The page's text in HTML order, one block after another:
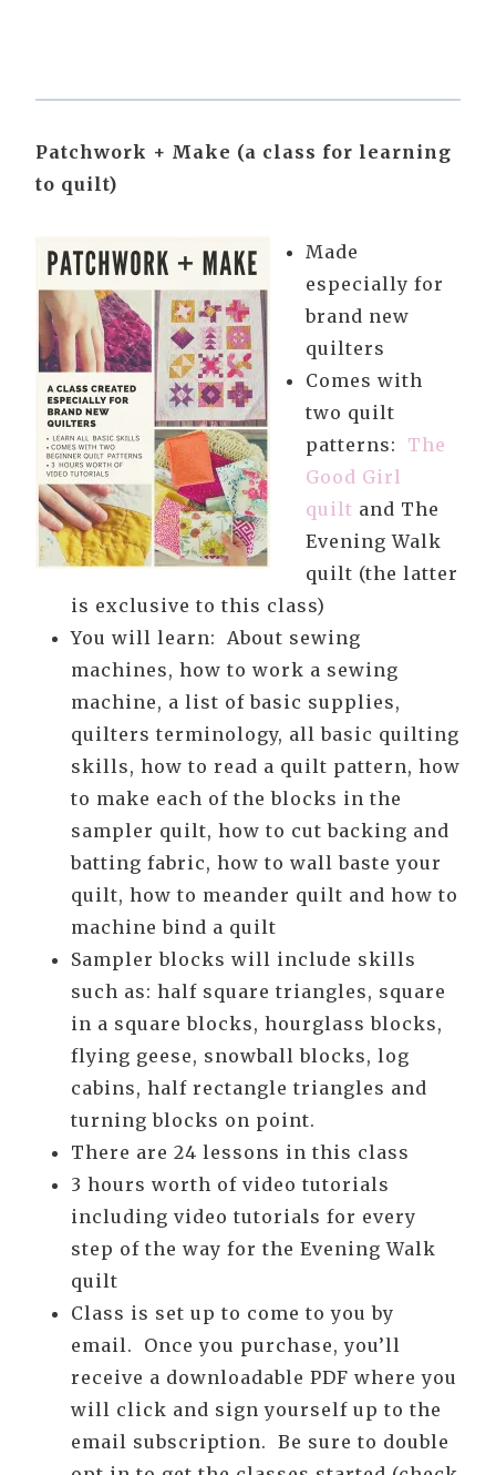
Patchwork + Make (a class for learning
to quilt)
Made
especially for
brand new
quilters
Comes with
two quilt
patterns: The
Good Girl
quilt and The
Evening Walk
quilt (the latter
is exclusive to this class)
You will learn: About sewing
machines, how to work a sewing
machine, a list of basic supplies,
quilters terminology, all basic quilting
skills, how to read a quilt pattern, how
to make each of the blocks in the
sampler quilt, how to cut backing and
batting fabric, how to wall baste your
quilt, how to meander quilt and how to
machine bind a quilt
Sampler blocks will include skills
such as: half square triangles, square
in a square blocks, hourglass blocks,
flying geese, snowball blocks, log
cabins, half rectangle triangles and
turning blocks on point.
There are 24 lessons in this class
3 hours worth of video tutorials
including video tutorials for every
step of the way for the Evening Walk
quilt
Class is set up to come to you by
email. Once you purchase, you’ll
receive a downloadable PDF where you
will click and sign yourself up to the
email subscription. Be sure to double